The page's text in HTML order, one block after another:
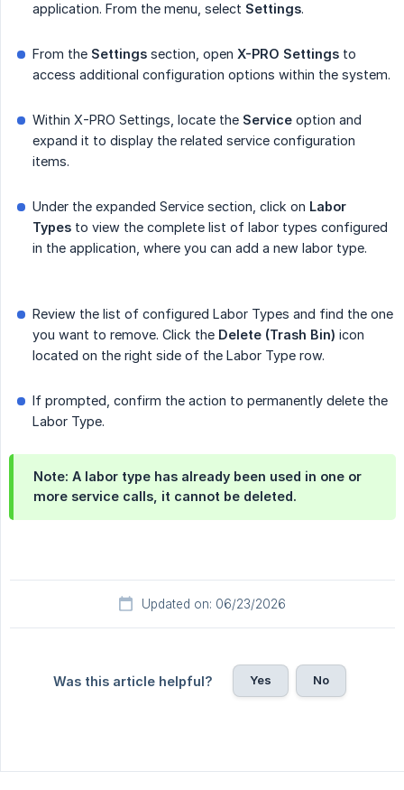
application. From the menu, select Settings.
From the Settings section, open X-PRO Settings to
access additional configuration options within the system.
Within X-PRO Settings, locate the Service option and
expand it to display the related service configuration
items.
Under the expanded Service section, click on Labor
Types to view the complete list of labor types configured
in the application, where you can add a new labor type.
Review the list of configured Labor Types and find the one
you want to remove. Click the Delete (Trash Bin) icon
located on the right side of the Labor Type row.
If prompted, confirm the action to permanently delete the
Labor Type.
Note: A labor type has already been used in one or
more service calls, it cannot be deleted.
Updated on: 06/23/2026
Was this article helpful? Yes No